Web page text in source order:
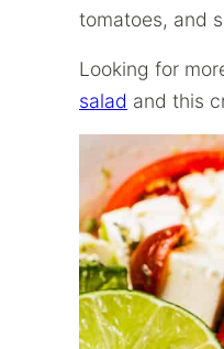
tomatoes, and
Looking for
salad and this